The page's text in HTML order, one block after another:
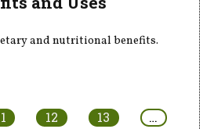
and nutritional benefits.
12 13
…